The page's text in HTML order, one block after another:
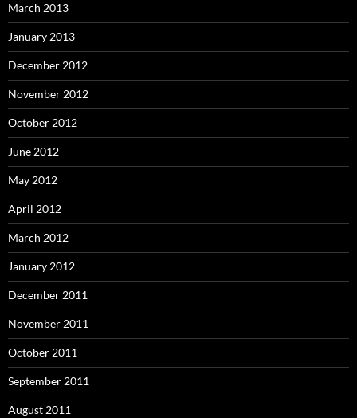
March 2013
January 2013
December 2012
November 2012
October 2012
June 2012
May 2012
April 2012
March 2012
January 2012
December 2011
November 2011
October 2011
September 2011
August 2011